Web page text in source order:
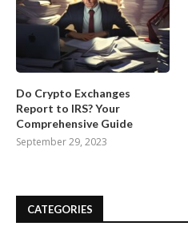
Do Crypto Exchanges
Report to IRS? Your
Comprehensive Guide
September 29, 2023
CATEGORIES